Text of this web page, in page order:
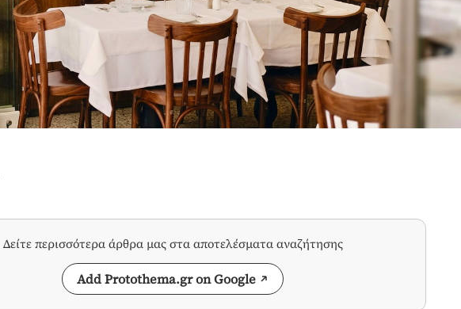
Δείτε περισσότερα άρθρα μας στα αποτελέσματα αναζήτησης
Add Protothema.gr on Google